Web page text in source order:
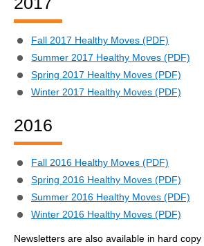
Fall 2017 Healthy Moves (PDF)
Summer 2017 Healthy Moves (PDF)
Spring 2017 Healthy Moves (PDF)
Winter 2017 Healthy Moves (PDF)
2016
Fall 2016 Healthy Moves (PDF)
Spring 2016 Healthy Moves (PDF)
Summer 2016 Healthy Moves (PDF)
Winter 2016 Healthy Moves (PDF)
Newsletters are also available in hard